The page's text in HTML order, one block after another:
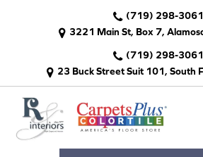
(719) 298-3061
3221 Main St, Box 7,
(719) 298-3061
23 Buck Street Suit 101, South